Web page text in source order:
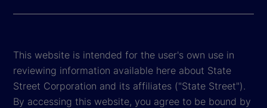
This website is intended for the user's own use in
reviewing information available here about State
Street Corporation and its affiliates ("State Street").
By accessing this website, you agree to be bound by